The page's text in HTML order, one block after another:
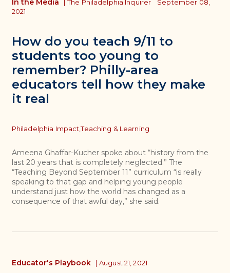
How do you teach 9/11 to
students too young to
remember? Philly-area
educators tell how they make
it real
In the Media The Philadelphia Inquirer
September 08,
2021
Topics
Philadelphia Impact,Teaching & Learning
Ameena Ghaffar-Kucher spoke about “history from the
last 20 years that is completely neglected.” The
“Teaching Beyond September 11” curriculum “is really
speaking to that gap and helping young people
understand just how the world has changed as a
consequence of that awful day,” she said.
Educator's Playbook | August 21, 2021